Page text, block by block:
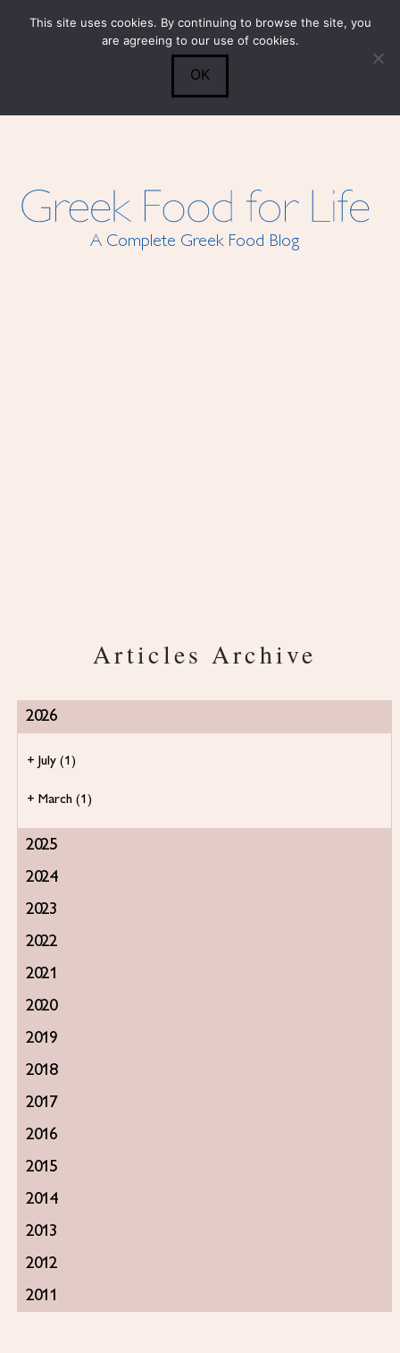
Search
Submit
A Complete Greek Food Blog
Articles Archive
2026
+ July (1)
+ March (1)
2025
2024
2023
2022
2021
2020
2019
2018
2017
2016
2015
2014
2013
2012
2011
This site uses cookies. By continuing to browse the site, you
are agreeing to our use of cookies.
OK